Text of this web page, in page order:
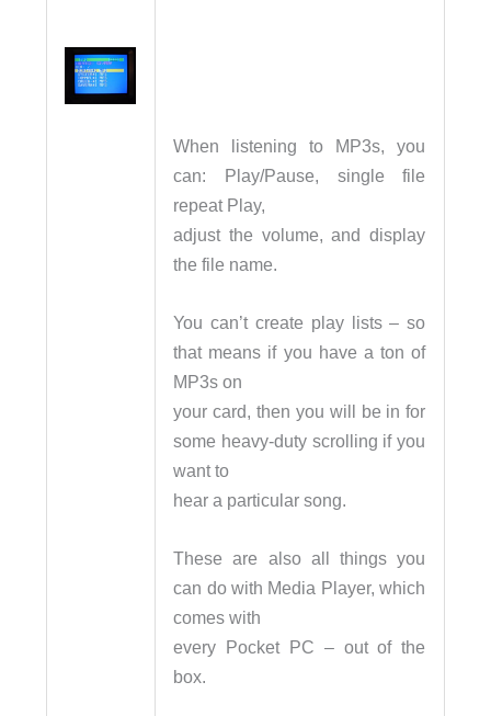
When listening to MP3s, you
can: Play/Pause, single file
repeat Play,
adjust the volume, and display
the file name.
You can’t create play lists – so
that means if you have a ton of
MP3s on
your card, then you will be in for
some heavy-duty scrolling if you
want to
hear a particular song.
These are also all things you
can do with Media Player, which
comes with
every Pocket PC – out of the
box.